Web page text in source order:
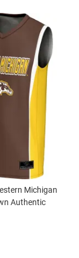
Michigan
Authentic